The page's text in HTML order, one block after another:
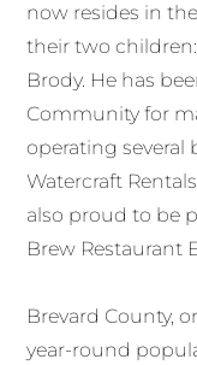
now resides in
their two
Brody. He has
Community for
operating several
Watercraft
also proud to be
Brew Restaurant
Brevard County,
year-round